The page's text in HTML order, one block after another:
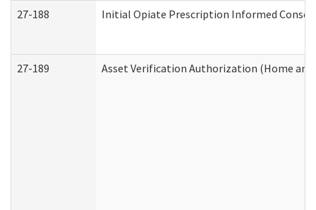
27-188 Initial Opiate Prescription Informed
27-189 Asset Verification Authorization (Home and